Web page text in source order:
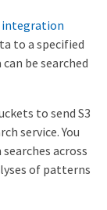
integration
to a specified
be searched
to send S3
service. You
across
of patterns